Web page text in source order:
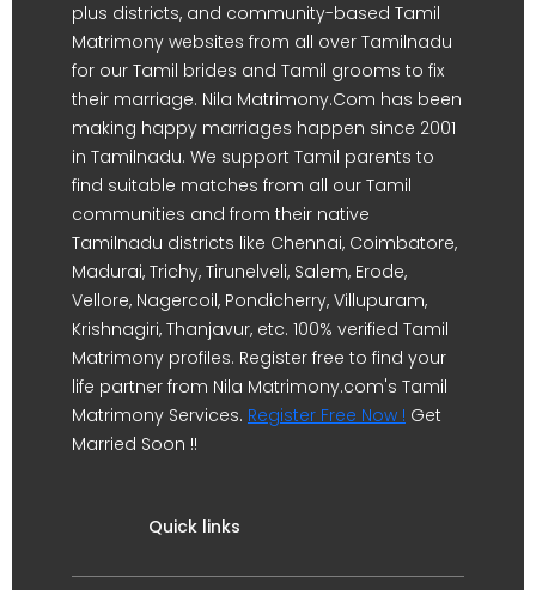
plus districts, and community-based Tamil
Matrimony websites from all over Tamilnadu
for our Tamil brides and Tamil grooms to fix
their marriage. Nila Matrimony.Com has been
making happy marriages happen since 2001
in Tamilnadu. We support Tamil parents to
find suitable matches from all our Tamil
communities and from their native
Tamilnadu districts like Chennai, Coimbatore,
Madurai, Trichy, Tirunelveli, Salem, Erode,
Vellore, Nagercoil, Pondicherry, Villupuram,
Krishnagiri, Thanjavur, etc. 100% verified Tamil
Matrimony profiles. Register free to find your
life partner from Nila Matrimony.com's Tamil
Matrimony Services. Register Free Now ! Get
Married Soon !!
Quick links